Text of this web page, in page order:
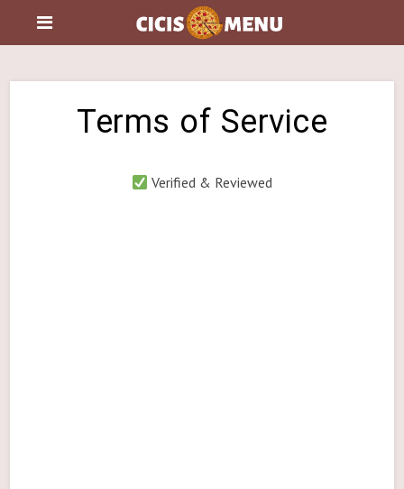
Terms of Service
Verified & Reviewed